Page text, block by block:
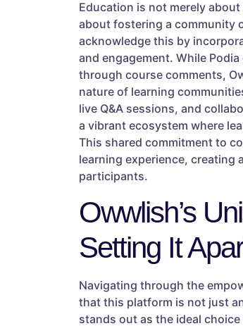
Education is not merely
about fostering a community
acknowledge this by
and engagement. While
through course comments,
nature of learning
live Q&A sessions, and
a vibrant ecosystem where
This shared commitment to
learning experience, creating
participants.
Owwlish’s
Setting It
Navigating through the
that this platform is not just
stands out as the ideal